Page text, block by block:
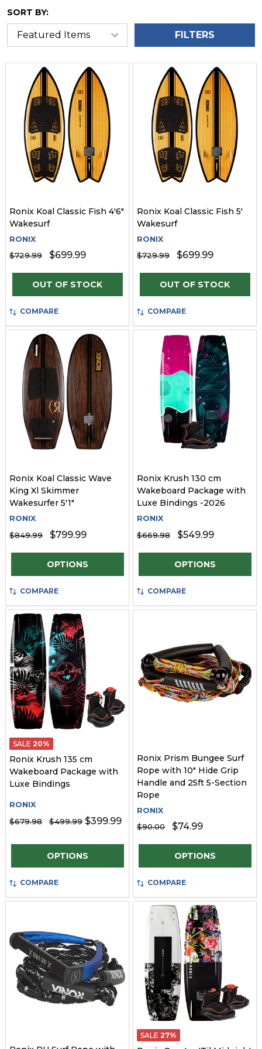
SORT BY:
FILTERS
Ronix Koal Classic Fish 4'6"
Wakesurf
RONIX
$729.99
$699.99
OUT OF STOCK
COMPARE
Ronix Koal Classic Fish 5'
Wakesurf
RONIX
$729.99
$699.99
OUT OF STOCK
COMPARE
Ronix Koal Classic Wave
King Xl Skimmer
Wakesurfer 5'1"
RONIX
$849.99
$799.99
Quantity:OPTIONS
COMPARE
Ronix Krush 130 cm
Wakeboard Package with
Luxe Bindings -2026
RONIX
$669.98
$549.99
Quantity:OPTIONS
COMPARE
SALE 20%
Ronix Krush 135 cm
Wakeboard Package with
Luxe Bindings
RONIX
$679.98
$499.99 $399.99
Quantity:OPTIONS
COMPARE
Ronix Prism Bungee Surf
Rope with 10" Hide Grip
Handle and 25ft 5-Section
Rope
RONIX
$90.00
$74.99
Quantity:OPTIONS
COMPARE
SALE 27%